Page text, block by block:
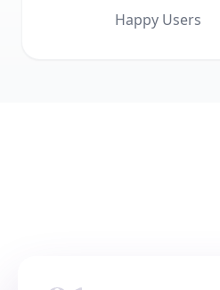
Happy Users